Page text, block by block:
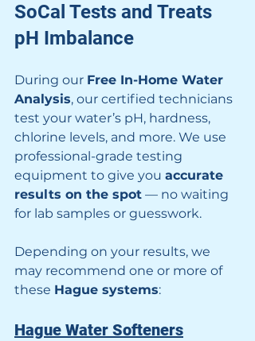
SoCal Tests and Treats
pH Imbalance
During our Free In-Home Water
Analysis, our certified technicians
test your water’s pH, hardness,
chlorine levels, and more. We use
professional-grade testing
equipment to give you accurate
results on the spot — no waiting
for lab samples or guesswork.
Depending on your results, we
may recommend one or more of
these Hague systems:
Hague Water Softeners